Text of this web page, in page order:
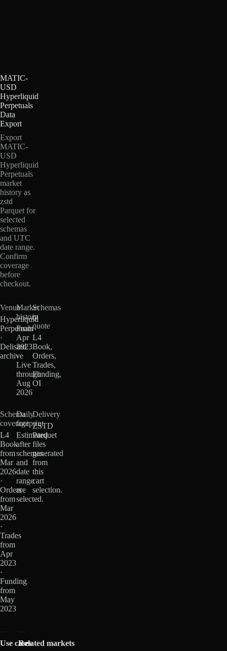
MATIC-
USD
Hyperliquid
Perpetuals
Data
Export
Export
MATIC-
USD
Hyperliquid
Perpetuals
market
history as
zstd
Parquet for
selected
schemas
and UTC
date range.
Confirm
coverage
before
checkout.
Venue
Hyperliquid
Perpetuals
·
Delisted
archive
Market
history
From
Apr
2023
·
Live
through
Aug
2026
Schemas
in
quote
L4
Book,
Orders,
Trades,
Funding,
OI
Schema
coverage
L4
Book
from
Mar
2026
·
Orders
from
Mar
2026
·
Trades
from
Apr
2023
·
Funding
from
May
2023
Daily
footprint
Estimated
after
schemas
and
date
range
are
selected.
Delivery
ZSTD
Parquet
files
generated
from
this
cart
selection.
Use casesRelated markets